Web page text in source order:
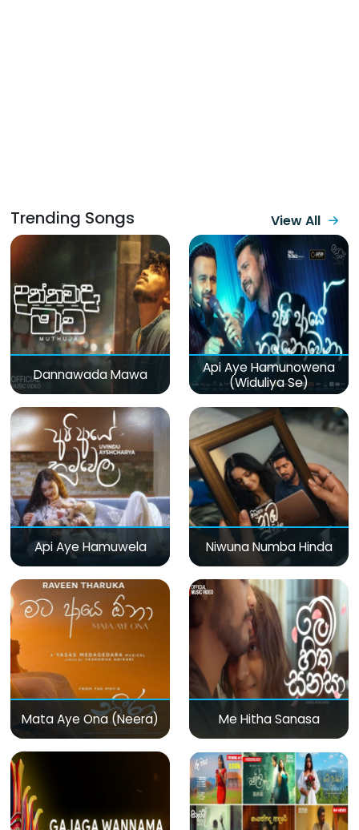
Trending Songs View All
Dannawada Mawa
Api Aye Hamunowena
(Widuliya Se)
Api Aye Hamuwela Niwuna Numba Hinda
Mata Aye Ona (Neera) Me Hitha Sanasa